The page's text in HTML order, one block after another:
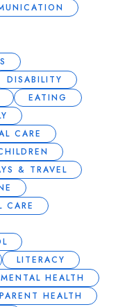
DISABILITY
EATING
CARE
& TRAVEL
CARE
LITERACY
MENTAL HEALTH
PARENT HEALTH